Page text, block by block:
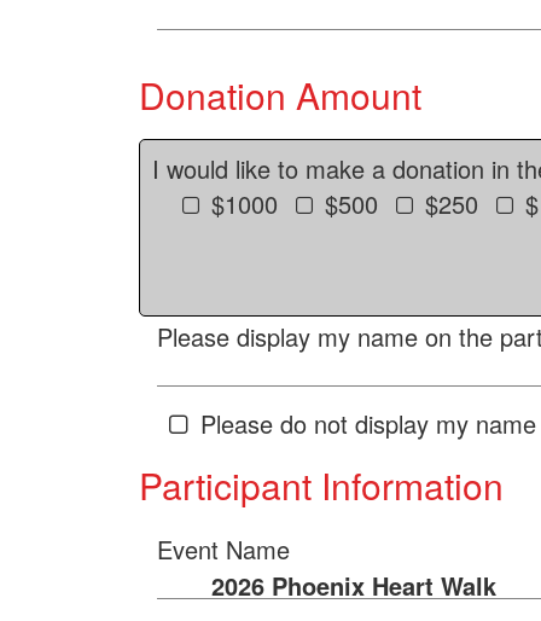
Donation Amount
I would like to make a donation in
$1000
$500 $250
Please display my name on the
Please do not display my
Participant Information
Event Name
2026 Phoenix Heart Walk